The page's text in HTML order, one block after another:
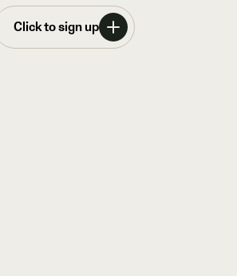
Click to sign up